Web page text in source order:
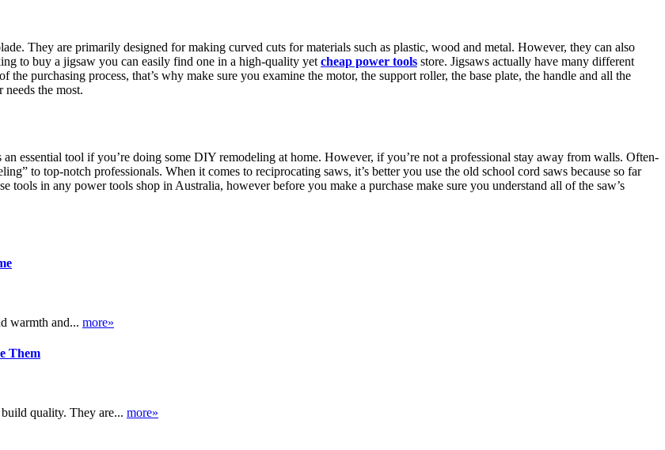
They are primarily designed for making curved cuts for materials such as plastic, wood and metal. However, they can also
to buy a jigsaw you can easily find one in a high-quality yet cheap power tools store. Jigsaws actually have many different
purchasing process, that’s why make sure you examine the motor, the support roller, the base plate, the handle and all the
the most.
essential tool if you’re doing some DIY remodeling at home. However, if you’re not a professional stay away from walls. Often-
to top-notch professionals. When it comes to reciprocating saws, it’s better you use the old school cord saws because so far
tools in any power tools shop in Australia, however before you make a purchase make sure you understand all of the saw’s
warmth and... more»
Them
quality. They are... more»